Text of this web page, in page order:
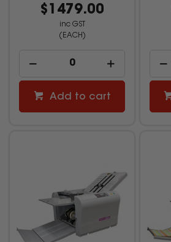
$1479.00
inc GST
(EACH)
Add to cart